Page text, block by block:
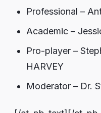
Professional –
Academic –
Pro-player –
HARVEY
Moderator – Dr.